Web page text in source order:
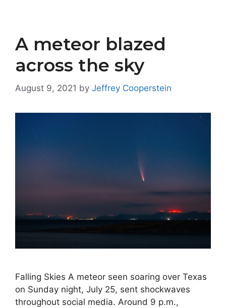
A meteor blazed
across the sky
August 9, 2021 by Jeffrey Cooperstein
Falling Skies A meteor seen soaring over Texas
on Sunday night, July 25, sent shockwaves
throughout social media. Around 9 p.m.,